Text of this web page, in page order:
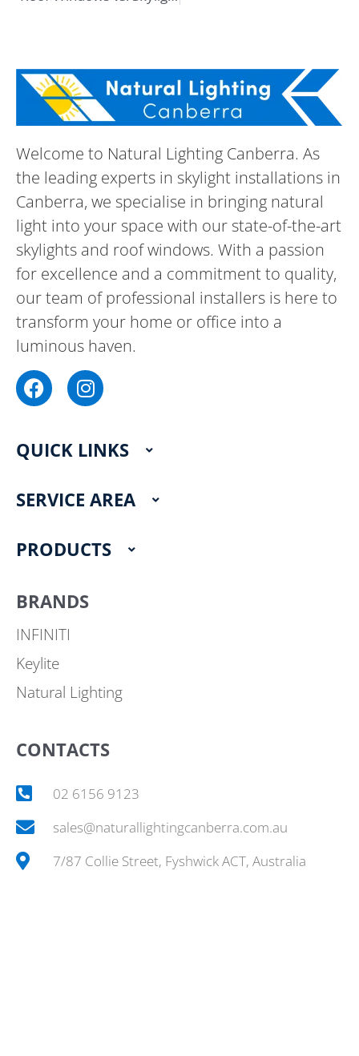
Welcome to Natural Lighting Canberra. As
the leading experts in skylight installations in
Canberra, we specialise in bringing natural
light into your space with our state-of-the-art
skylights and roof windows. With a passion
for excellence and a commitment to quality,
our team of professional installers is here to
transform your home or office into a
luminous haven.
F
a
e
b
o
I
n
t
a
r
m
QUICK LINKS
SERVICE AREA
PRODUCTS
BRANDS
INFINITI
Keylite
Natural Lighting
CONTACTS
02 6156 9123
sales@naturallightingcanberra.com.au
7/87 Collie Street, Fyshwick ACT, Australia